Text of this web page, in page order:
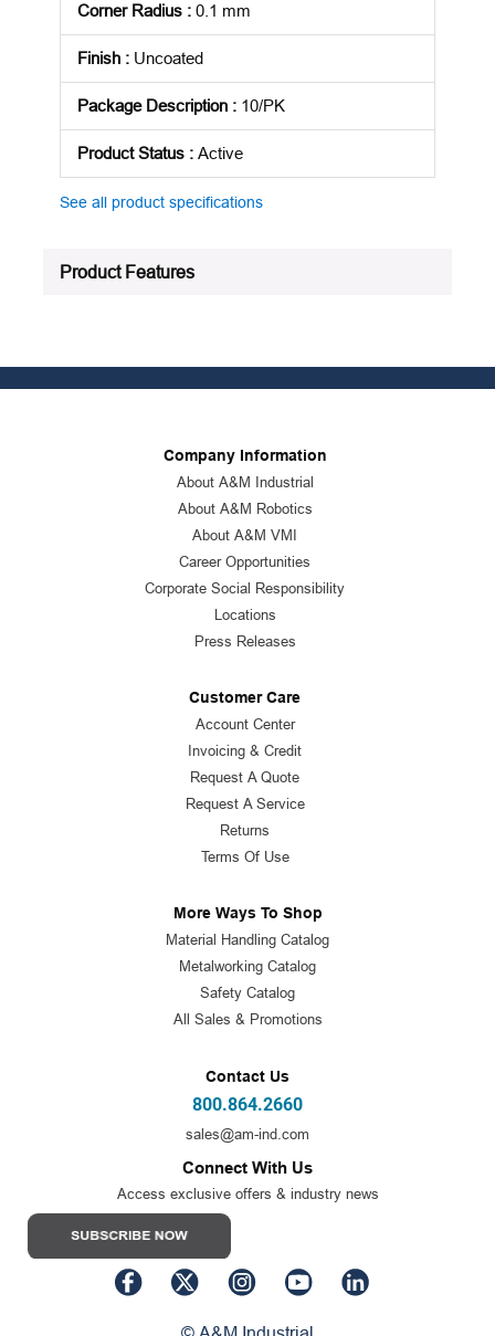
Corner Radius : 0.1 mm
Finish : Uncoated
Package Description : 10/PK
Product Status : Active
See all product specifications
Product Features
Company Information
About A&M Industrial
About A&M Robotics
About A&M VMI
Career Opportunities
Corporate Social Responsibility
Locations
Press Releases
Customer Care
Account Center
Invoicing & Credit
Request A Quote
Request A Service
Returns
Terms Of Use
More Ways To Shop
Material Handling Catalog
Metalworking Catalog
Safety Catalog
All Sales & Promotions
Contact Us
800.864.2660
sales@am-ind.com
Connect With Us
Access exclusive offers & industry news